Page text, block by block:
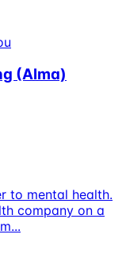
(Alma)
to mental health.
company on a
...